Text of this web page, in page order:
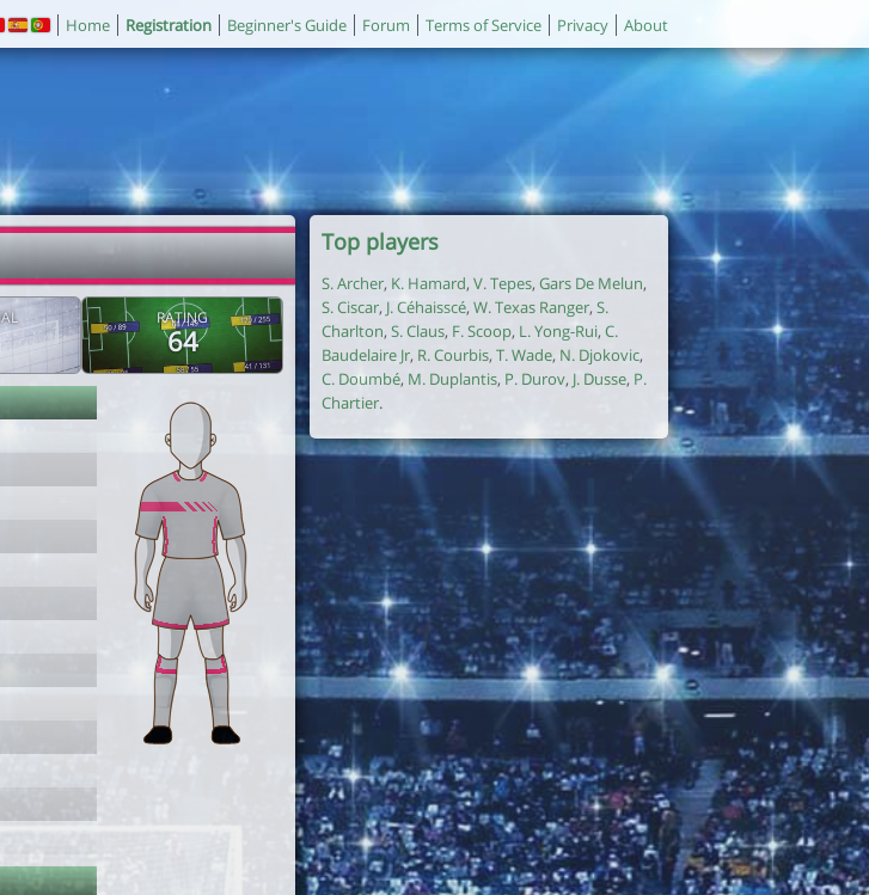
Home Registration Beginner's Guide Forum Terms of Service Privacy About
RATING
64
Top players
S. Archer, K. Hamard, V. Tepes, Gars De Melun,
S. Ciscar, J. Céhaisscé, W. Texas Ranger, S.
Charlton, S. Claus, F. Scoop, L. Yong-Rui, C.
Baudelaire Jr, R. Courbis, T. Wade, N. Djokovic,
C. Doumbé, M. Duplantis, P. Durov, J. Dusse, P.
Chartier.